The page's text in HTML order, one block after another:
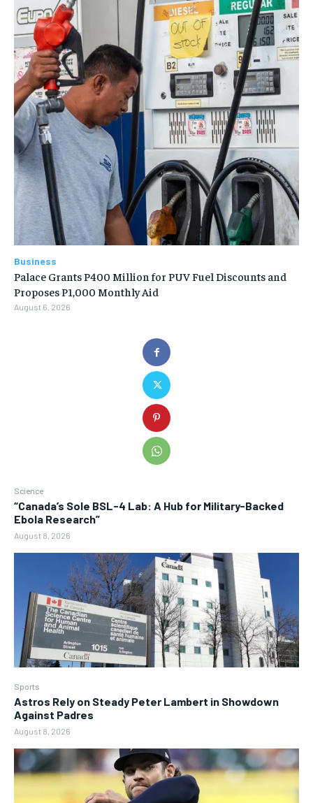
Science
“Canada’s Sole BSL-4 Lab: A Hub for Military-Backed
Ebola Research”
August 8, 2026
Sports
Astros Rely on Steady Peter Lambert in Showdown
Against Padres
August 8, 2026
Business
Palace Grants P400 Million for PUV Fuel Discounts and
Proposes P1,000 Monthly Aid
August 6, 2026